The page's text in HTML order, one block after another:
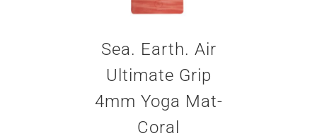
Sea. Earth. Air
Ultimate Grip
4mm Yoga Mat-
Coral